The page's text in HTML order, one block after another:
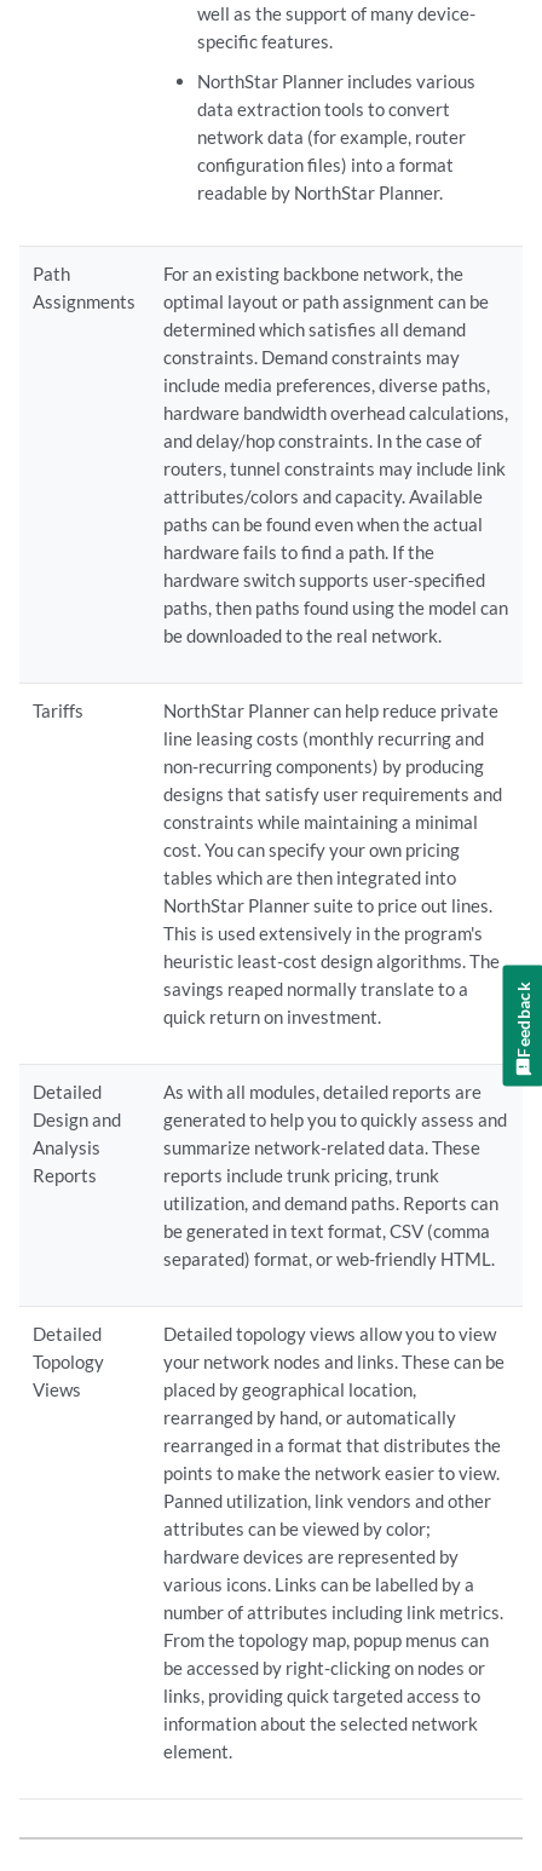
well as the support of many device-
specific features.
NorthStar Planner includes various
data extraction tools to convert
network data (for example, router
configuration files) into a format
readable by NorthStar Planner.
Path
Assignments
For an existing backbone network, the
optimal layout or path assignment can be
determined which satisfies all demand
constraints. Demand constraints may
include media preferences, diverse paths,
hardware bandwidth overhead calculations,
and delay/hop constraints. In the case of
routers, tunnel constraints may include link
attributes/colors and capacity. Available
paths can be found even when the actual
hardware fails to find a path. If the
hardware switch supports user-specified
paths, then paths found using the model can
be downloaded to the real network.
Tariffs
NorthStar Planner can help reduce private
line leasing costs (monthly recurring and
non-recurring components) by producing
designs that satisfy user requirements and
constraints while maintaining a minimal
cost. You can specify your own pricing
tables which are then integrated into
NorthStar Planner suite to price out lines.
This is used extensively in the program's
heuristic least-cost design algorithms. The
savings reaped normally translate to a
quick return on investment.
Detailed
Design and
Analysis
Reports
As with all modules, detailed reports are
generated to help you to quickly assess and
summarize network-related data. These
reports include trunk pricing, trunk
utilization, and demand paths. Reports can
be generated in text format, CSV (comma
separated) format, or web-friendly HTML.
Detailed
Topology
Views
Detailed topology views allow you to view
your network nodes and links. These can be
placed by geographical location,
rearranged by hand, or automatically
rearranged in a format that distributes the
points to make the network easier to view.
Panned utilization, link vendors and other
attributes can be viewed by color;
hardware devices are represented by
various icons. Links can be labelled by a
number of attributes including link metrics.
From the topology map, popup menus can
be accessed by right-clicking on nodes or
links, providing quick targeted access to
information about the selected network
element.
Feedback